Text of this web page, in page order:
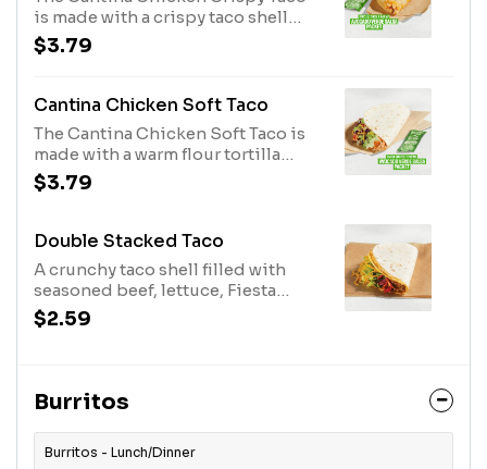
is made with a crispy taco shell
filled with slow-roasted chicken,
three-cheese blend, Creamy
blend grilled on the outside, and
while supplies last. (340 cal.)
$3.79
Cantina Chicken Soft Taco
The Cantina Chicken Soft Taco is
made with a warm flour tortilla
filled with slow-roasted chicken,
Avocado Ranch sauce, lettuce,
gallo, cheddar cheese, and an
supplies last. (260 cal.)
$3.79
Double Stacked Taco
A crunchy taco shell filled with
seasoned beef, lettuce, Fiesta
strips, and cheddar cheese all
wrapped up in a flour tortilla with a
$2.59
Burritos
Burritos - Lunch/Dinner